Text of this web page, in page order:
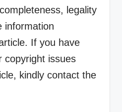
legality
information
If you have
copyright issues
kindly contact the